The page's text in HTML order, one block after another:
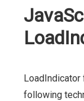
LoadIndicator
following